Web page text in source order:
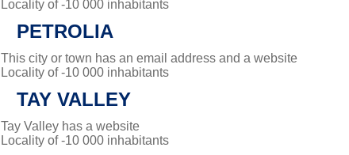
Locality of -10 000 inhabitants
PETROLIA
This city or town has an email address and a website
Locality of -10 000 inhabitants
TAY VALLEY
Tay Valley has a website
Locality of -10 000 inhabitants